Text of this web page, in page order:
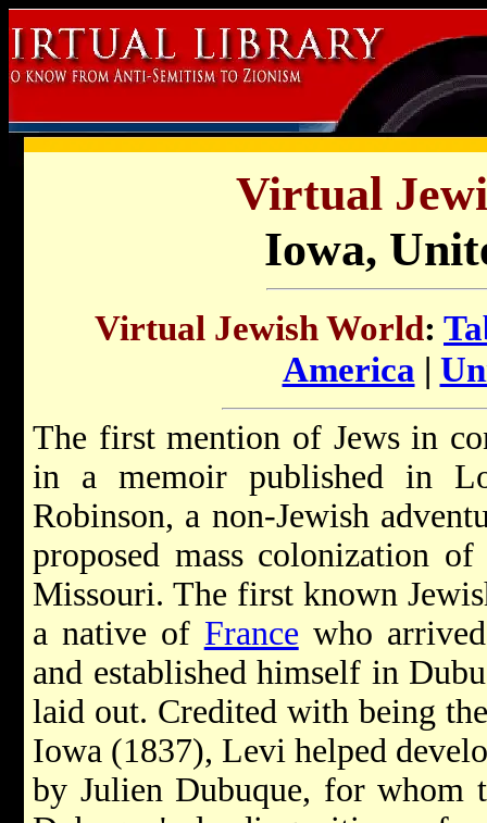
Virtual
Iowa,
Virtual Jewish World:
America |
The first mention of Jews in
in a memoir published in
Robinson, a non-Jewish
proposed mass colonization of
Missouri. The first known
a native of France who
and established himself in
laid out. Credited with being
Iowa (1837), Levi helped
by Julien Dubuque, for whom